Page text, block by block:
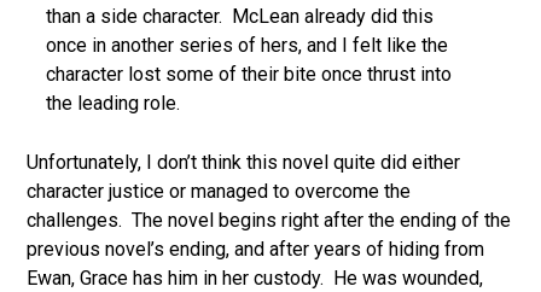
than a side character. McLean already did this
once in another series of hers, and I felt like the
character lost some of their bite once thrust into
the leading role.
Unfortunately, I don’t think this novel quite did either
character justice or managed to overcome the
challenges. The novel begins right after the ending of the
previous novel’s ending, and after years of hiding from
Ewan, Grace has him in her custody. He was wounded,